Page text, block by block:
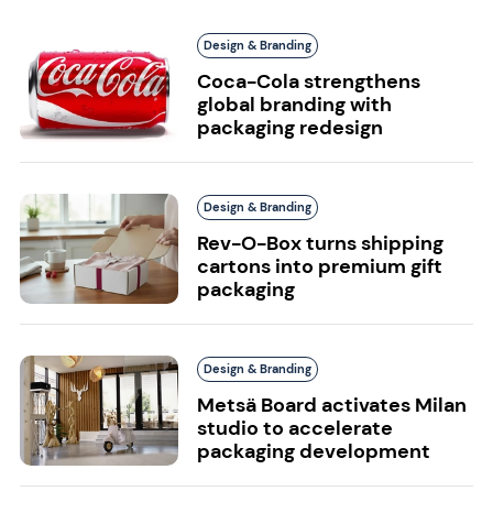
Design & Branding
Coca-Cola strengthens
global branding with
packaging redesign
Design & Branding
Rev-O-Box turns shipping
cartons into premium gift
packaging
Design & Branding
Metsä Board activates Milan
studio to accelerate
packaging development